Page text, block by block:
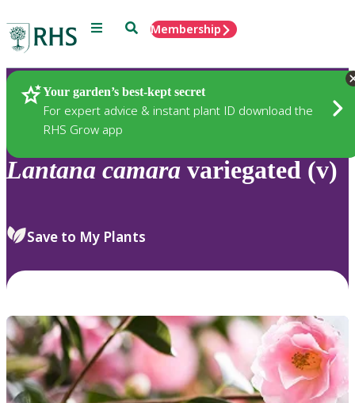
Menu SearchMembership
Your garden’s best-kept secret
For expert advice & instant plant ID download the
RHS Grow app
Plants
Lantana camara variegated (v)
Save to My Plants